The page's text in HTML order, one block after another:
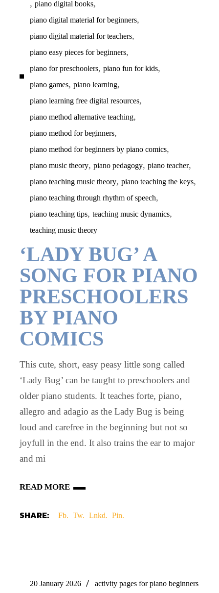
,piano digital books,
piano digital material for beginners,
piano digital material for teachers,
piano easy pieces for beginners,
piano for preschoolers,piano fun for kids,
piano games,piano learning,
piano learning free digital resources,
piano method alternative teaching,
piano method for beginners,
piano method for beginners by piano comics,
piano music theory,piano pedagogy,piano teacher,
piano teaching music theory,piano teaching the keys,
piano teaching through rhythm of speech,
piano teaching tips,teaching music dynamics,
teaching music theory
‘LADY BUG’ A
SONG FOR PIANO
PRESCHOOLERS
BY PIANO
COMICS
This cute, short, easy peasy little song called
‘Lady Bug’ can be taught to preschoolers and
older piano students. It teaches forte, piano,
allegro and adagio as the Lady Bug is being
loud and carefree in the beginning but not so
joyfull in the end. It also trains the ear to major
and mi
READ MORE
SHARE: Fb. Tw. Lnkd. Pin.
20 January 2026 activity pages for piano beginners